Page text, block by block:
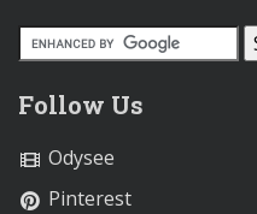
Follow Us
Odysee
Pinterest